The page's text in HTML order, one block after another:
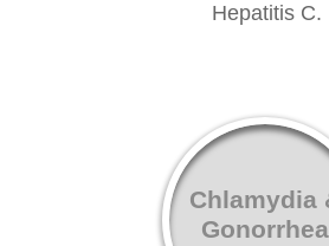
Hepatitis C.
Chlamydia
Gonorrhea